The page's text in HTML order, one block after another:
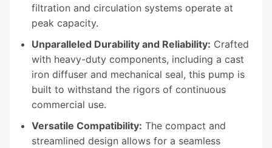
filtration and circulation systems operate at
peak capacity.
Unparalleled Durability and Reliability: Crafted
with heavy-duty components, including a cast
iron diffuser and mechanical seal, this pump is
built to withstand the rigors of continuous
commercial use.
Versatile Compatibility: The compact and
streamlined design allows for a seamless